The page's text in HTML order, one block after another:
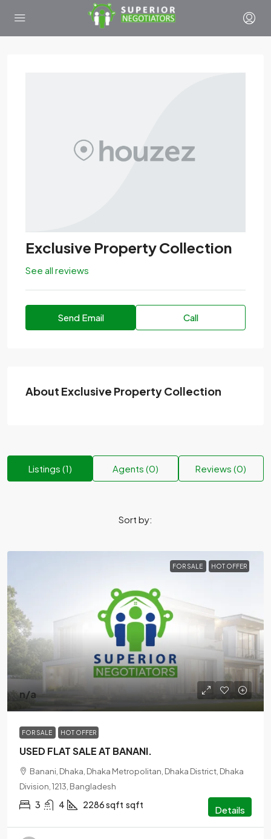
Exclusive Property Collection
See all reviews
Send Email Call
About Exclusive Property Collection
Listings (1) Agents (0) Reviews (0)
Sort by:
FOR SALE HOT OFFER
n/a
FOR SALE HOT OFFER
USED FLAT SALE AT BANANI.
Banani, Dhaka, Dhaka Metropolitan, Dhaka District, Dhaka
Division, 1213, Bangladesh
3 4 2286 sqft sqft Details